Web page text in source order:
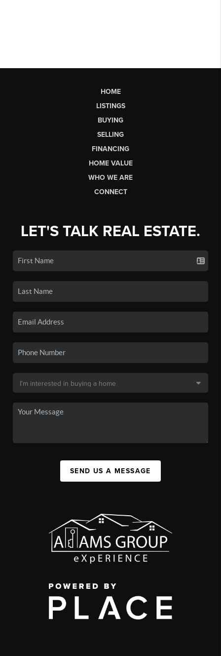
HOME
LISTINGS
BUYING
SELLING
FINANCING
HOME VALUE
WHO WE ARE
CONNECT
LET'S TALK REAL ESTATE.
SEND US A MESSAGE